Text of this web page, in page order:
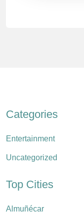
Categories
Entertainment
Uncategorized
Top Cities
Almuñécar